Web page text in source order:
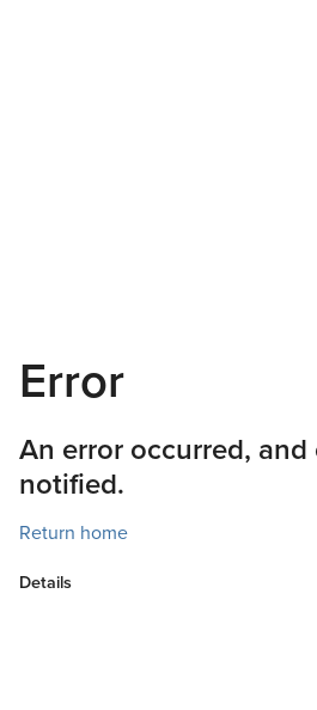
Error
An error occurred,
notified.
Return home
Details